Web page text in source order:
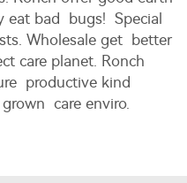
bad bugs! Special
Wholesale get better
care planet. Ronch
productive kind
care enviro.